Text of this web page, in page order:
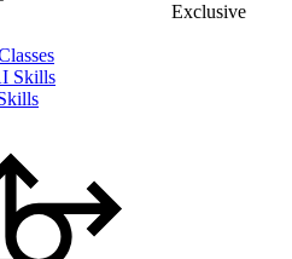
Exclusive
Skills